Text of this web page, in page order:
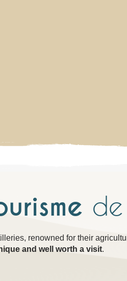
renowned for their
and well worth a visit.